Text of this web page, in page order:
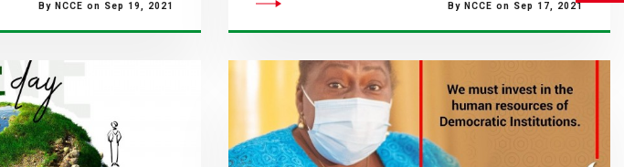
By NCCE on Sep 19, 2021 By NCCE on Sep 17, 2021